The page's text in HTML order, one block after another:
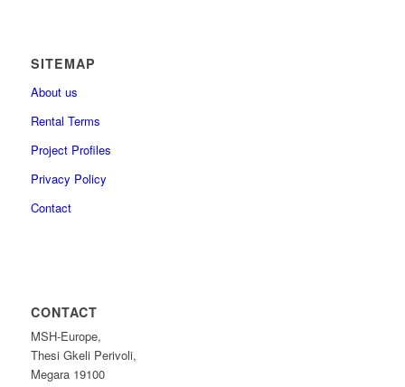
SITEMAP
About us
Rental Terms
Project Profiles
Privacy Policy
Contact
CONTACT
MSH-Europe,
Thesi Gkeli Perivoli,
Megara 19100